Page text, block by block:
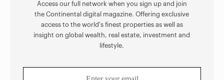
Access our full network when you sign up and join
the Continental digital magazine. Offering exclusive
access to the world's finest properties as well as
insight on global wealth, real estate, investment and
lifestyle.